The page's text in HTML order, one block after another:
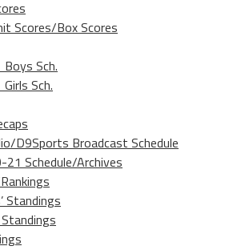
Scores/Box Scores
Sch.
Sch.
D9Sports Broadcast Schedule
21 Schedule/Archives
Standings
Standings